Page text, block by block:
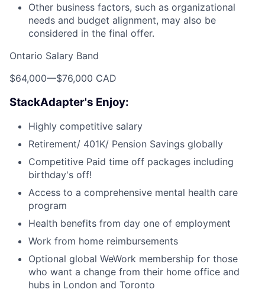
Other business factors, such as organizational
needs and budget alignment, may also be
considered in the final offer.
Ontario Salary Band
$64,000—$76,000 CAD
StackAdapter's Enjoy:
Highly competitive salary
Retirement/ 401K/ Pension Savings globally
Competitive Paid time off packages including
birthday's off!
Access to a comprehensive mental health care
program
Health benefits from day one of employment
Work from home reimbursements
Optional global WeWork membership for those
who want a change from their home office and
hubs in London and Toronto